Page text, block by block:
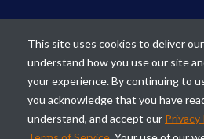
Our mission is to
teaching of
schools and to
lives of the next
This site uses cookies to deliver
understand how you use our site
your experience. By continuing to
you acknowledge that you have
understand, and accept our Privacy